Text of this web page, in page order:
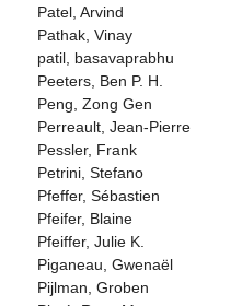
Patel, Arvind
Pathak, Vinay
patil, basavaprabhu
Peeters, Ben P. H.
Peng, Zong Gen
Perreault, Jean-Pierre
Pessler, Frank
Petrini, Stefano
Pfeffer, Sébastien
Pfeifer, Blaine
Pfeiffer, Julie K.
Piganeau, Gwenaël
Pijlman, Groben